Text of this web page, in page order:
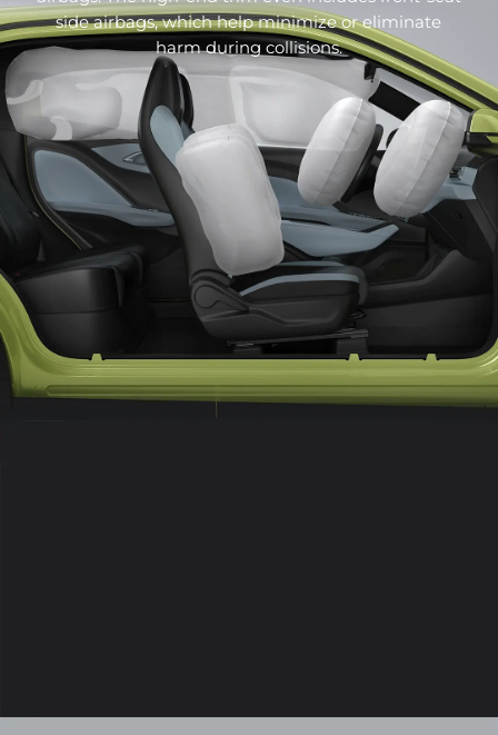
the 10.1-inch floating Pad has just the right height,
allowing the driver to perform various operations
with the shortest line of sight diversion, keeping as
much focus on the traffic environment as possible.
side airbags, which help minimize or eliminate
harm during collisions.